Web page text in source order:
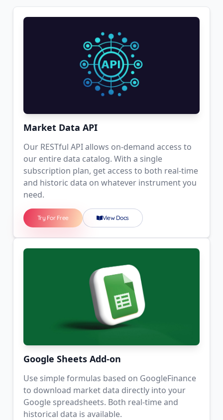
Market Data API
Our RESTful API allows on-demand access to
our entire data catalog. With a single
subscription plan, get access to both real-time
and historic data on whatever instrument you
need.
Try For Free View Docs
Google Sheets Add-on
Use simple formulas based on GoogleFinance
to download market data directly into your
Google spreadsheets. Both real-time and
historical data is available.